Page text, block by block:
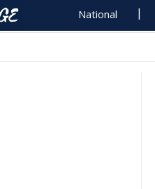
National